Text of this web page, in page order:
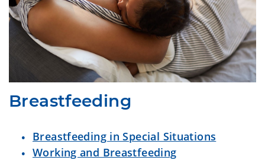
Breastfeeding
Breastfeeding in Special Situations
Working and Breastfeeding